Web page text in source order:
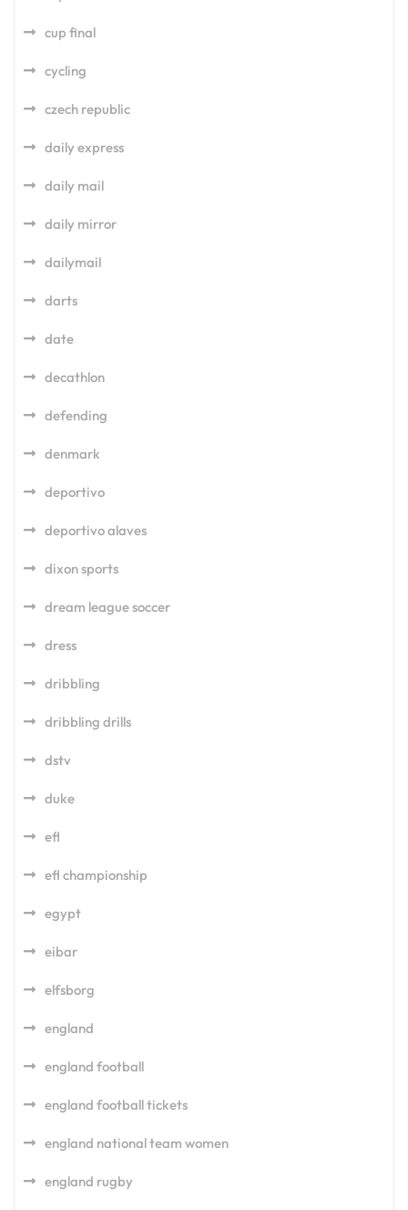
cup final
cycling
czech republic
daily express
daily mail
daily mirror
dailymail
darts
date
decathlon
defending
denmark
deportivo
deportivo alaves
dixon sports
dream league soccer
dress
dribbling
dribbling drills
dstv
duke
efl
efl championship
egypt
eibar
elfsborg
england
england football
england football tickets
england national team women
england rugby